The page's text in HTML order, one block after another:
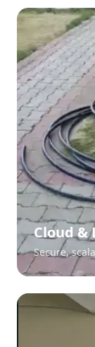
Cloud &
Secure,